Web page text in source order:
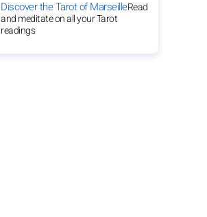
Discover the Tarot of MarseilleRead
and meditate on all your Tarot
readings